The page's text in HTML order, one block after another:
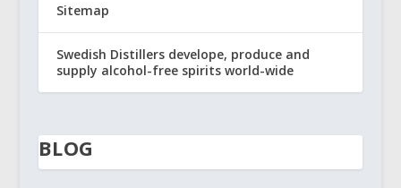
Sitemap
Swedish Distillers develope, produce and
supply alcohol-free spirits world-wide
BLOG